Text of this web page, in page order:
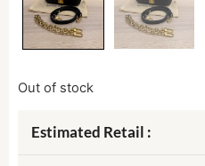
Out of stock
Estimated Retail :